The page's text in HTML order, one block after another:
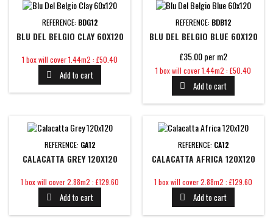
REFERENCE: BDG12
BLU DEL BELGIO CLAY 60X120
Price
1 box will cover 1.44m2 : £50.40
 Add to cart
REFERENCE: BDB12
BLU DEL BELGIO BLUE 60X120
£35.00 per m2
Price
1 box will cover 1.44m2 : £50.40
 Add to cart
REFERENCE: GA12
CALACATTA GREY 120X120
Price
1 box will cover 2.88m2 : £129.60
 Add to cart
REFERENCE: CA12
CALACATTA AFRICA 120X120
Price
1 box will cover 2.88m2 : £129.60
 Add to cart